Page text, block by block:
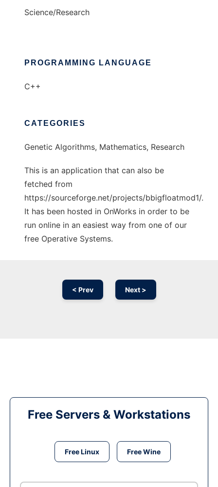
Science/Research
PROGRAMMING LANGUAGE
C++
CATEGORIES
Genetic Algorithms, Mathematics, Research
This is an application that can also be
fetched from
https://sourceforge.net/projects/bbigfloatmod1/.
It has been hosted in OnWorks in order to be
run online in an easiest way from one of our
free Operative Systems.
< Prev Next >
Free Servers & Workstations
Free Linux Free Wine